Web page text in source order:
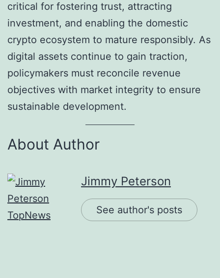
critical for fostering trust, attracting
investment, and enabling the domestic
crypto ecosystem to mature responsibly. As
digital assets continue to gain traction,
policymakers must reconcile revenue
objectives with market integrity to ensure
sustainable development.
About Author
Jimmy Peterson
See author's posts